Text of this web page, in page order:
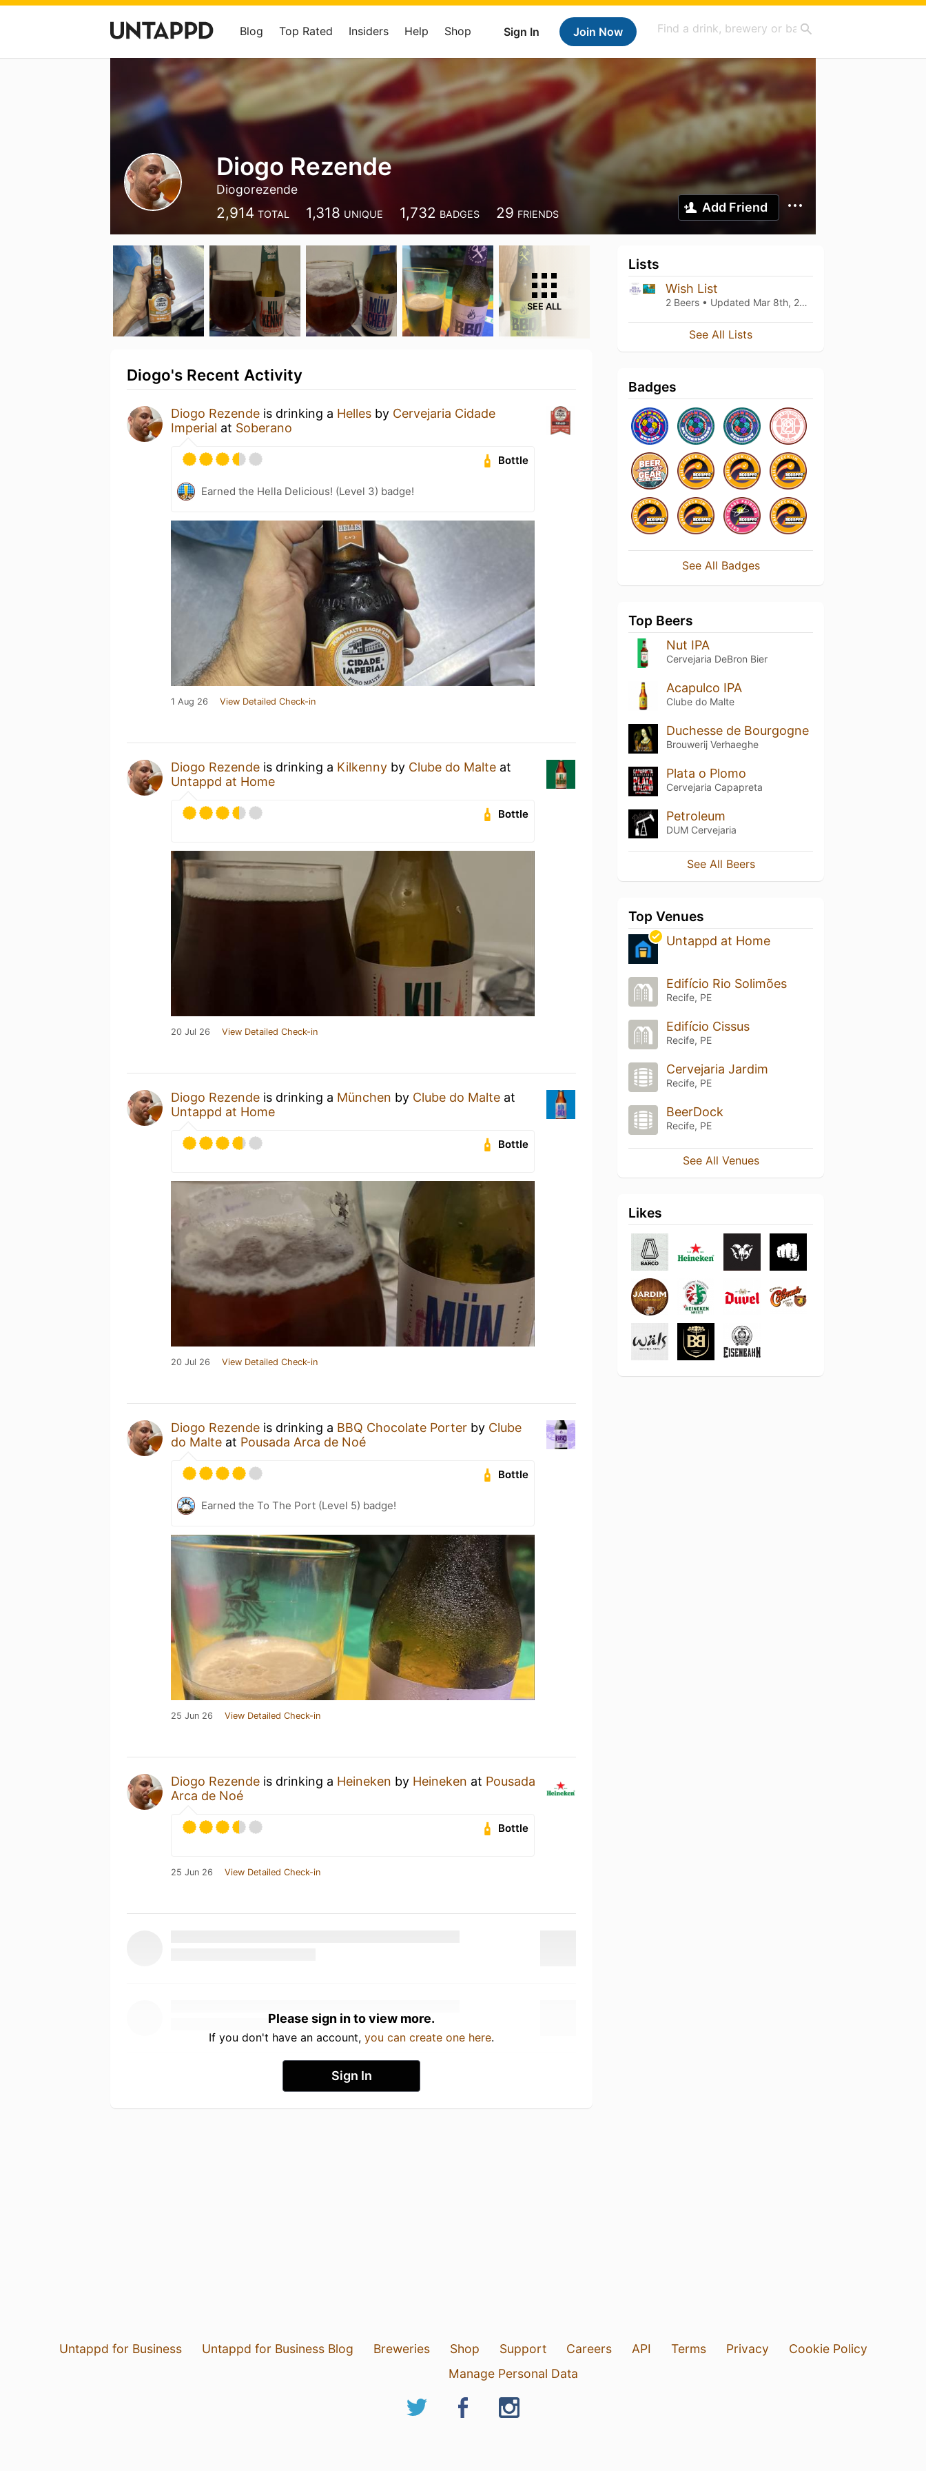
Sign In Join Now
Blog Top Rated Insiders Help Shop
Diogo Rezende
Diogorezende
2,914 TOTAL 1,318 UNIQUE 1,732 BADGES 29 FRIENDS Add Friend
SEE ALL
Diogo's Recent Activity
Diogo Rezende is drinking a Helles by Cervejaria Cidade
Imperial at Soberano
Bottle
Earned the Hella Delicious! (Level 3) badge!
1 Aug 26 View Detailed Check-in
Diogo Rezende is drinking a Kilkenny by Clube do Malte at
Untappd at Home
Bottle
20 Jul 26 View Detailed Check-in
Diogo Rezende is drinking a München by Clube do Malte at
Untappd at Home
Bottle
20 Jul 26 View Detailed Check-in
Diogo Rezende is drinking a BBQ Chocolate Porter by Clube
do Malte at Pousada Arca de Noé
Bottle
Earned the To The Port (Level 5) badge!
25 Jun 26 View Detailed Check-in
Diogo Rezende is drinking a Heineken by Heineken at Pousada
Arca de Noé
Bottle
25 Jun 26 View Detailed Check-in
Please sign in to view more.
If you don't have an account, you can create one here.
Sign In
Lists
Wish List
2 Beers • Updated Mar 8th, 2021
See All Lists
Badges
See All Badges
Top Beers
Nut IPA
Cervejaria DeBron Bier
Acapulco IPA
Clube do Malte
Duchesse de Bourgogne
Brouwerij Verhaeghe
Plata o Plomo
Cervejaria Capapreta
Petroleum
DUM Cervejaria
See All Beers
Top Venues
Untappd at Home
Edifício Rio Solimões
Recife, PE
Edifício Cissus
Recife, PE
Cervejaria Jardim
Recife, PE
BeerDock
Recife, PE
See All Venues
Likes
Untappd for Business Untappd for Business Blog Breweries Shop Support Careers API Terms Privacy
Cookie Policy
Manage Personal Data